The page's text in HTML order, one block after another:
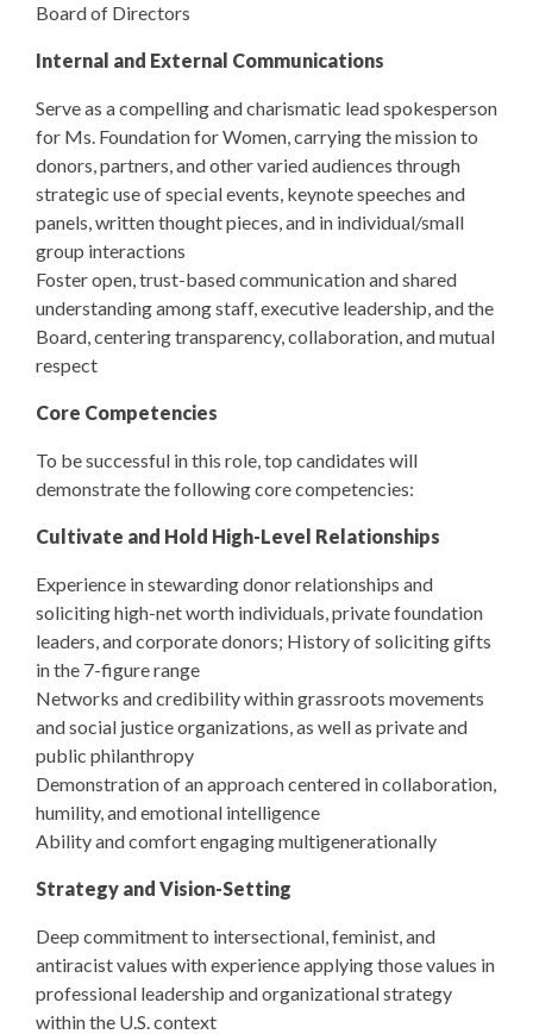
Board of Directors
Internal and External Communications
Serve as a compelling and charismatic lead spokesperson
for Ms. Foundation for Women, carrying the mission to
donors, partners, and other varied audiences through
strategic use of special events, keynote speeches and
panels, written thought pieces, and in individual/small
group interactions
Foster open, trust-based communication and shared
understanding among staff, executive leadership, and the
Board, centering transparency, collaboration, and mutual
respect
Core Competencies
To be successful in this role, top candidates will
demonstrate the following core competencies:
Cultivate and Hold High-Level Relationships
Experience in stewarding donor relationships and
soliciting high-net worth individuals, private foundation
leaders, and corporate donors; History of soliciting gifts
in the 7-figure range
Networks and credibility within grassroots movements
and social justice organizations, as well as private and
public philanthropy
Demonstration of an approach centered in collaboration,
humility, and emotional intelligence
Ability and comfort engaging multigenerationally
Strategy and Vision-Setting
Deep commitment to intersectional, feminist, and
antiracist values with experience applying those values in
professional leadership and organizational strategy
within the U.S. context